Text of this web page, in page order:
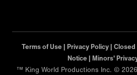
Terms of Use | Privacy Policy |
Notice | Minors'
™ King World Productions Inc. ©